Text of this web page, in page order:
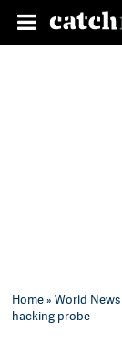
Home»World News
hacking probe